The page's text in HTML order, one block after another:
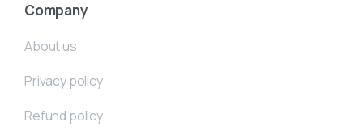
Company
About us
Privacy policy
Refund policy